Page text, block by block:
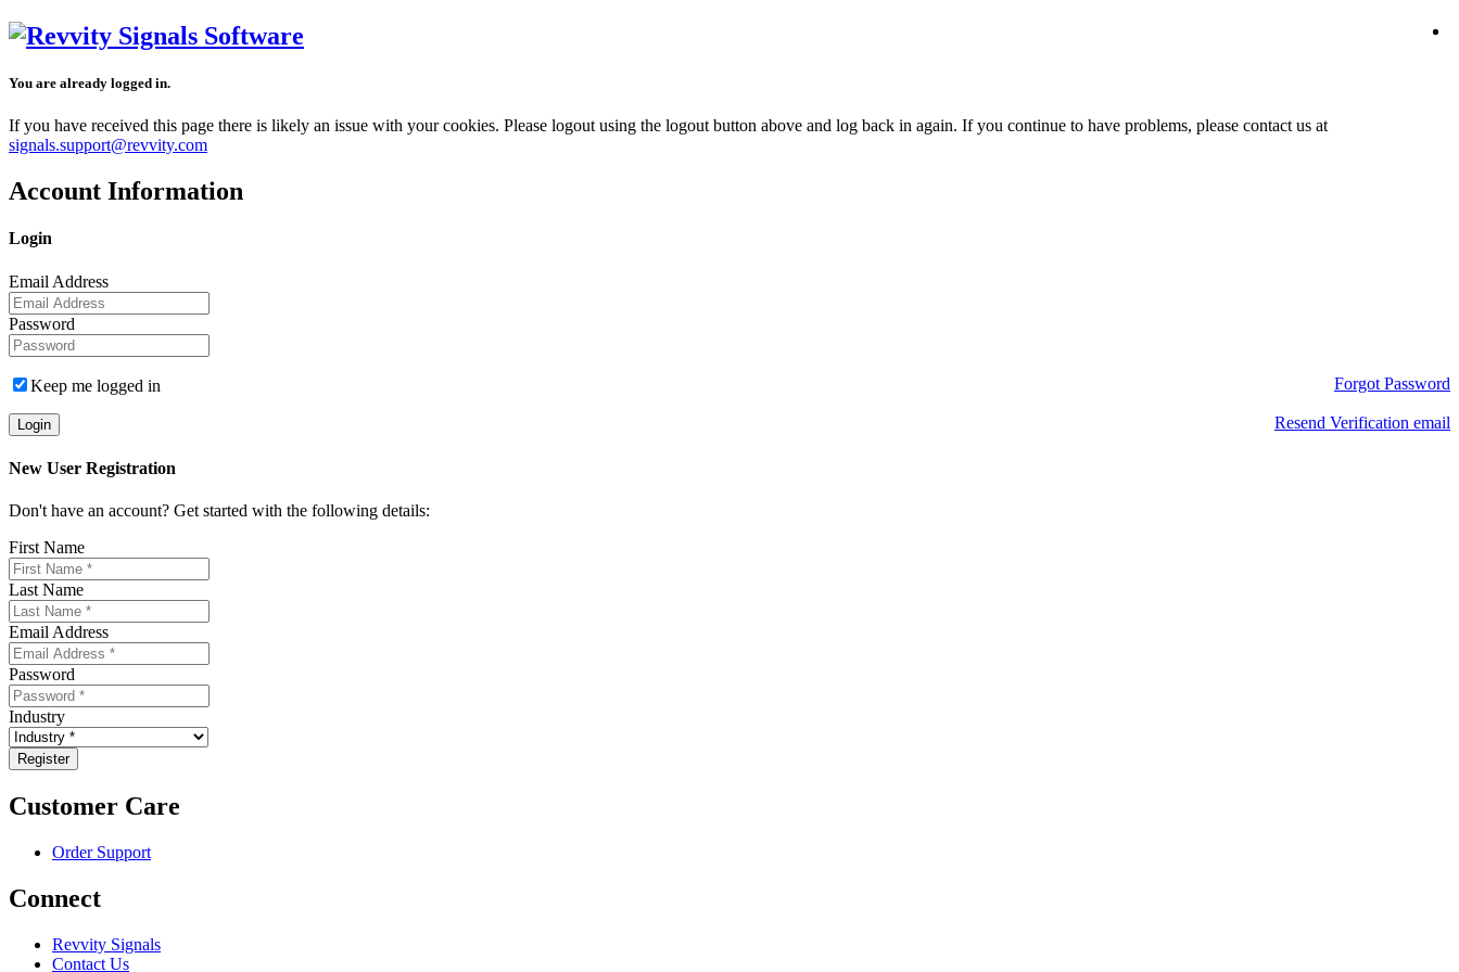
You are already logged in.
If you have received this page there is likely an issue with your cookies. Please logout using the logout button above and log back in again. If you continue to have problems, please contact us at
signals.support@revvity.com
Account Information
Login
Email Address
Password
Keep me logged in Forgot Password
Resend Verification email
New User Registration
Don't have an account? Get started with the following details:
First Name
Last Name
Email Address
Password
Industry
Customer Care
Order Support
Connect
Revvity Signals
Contact Us